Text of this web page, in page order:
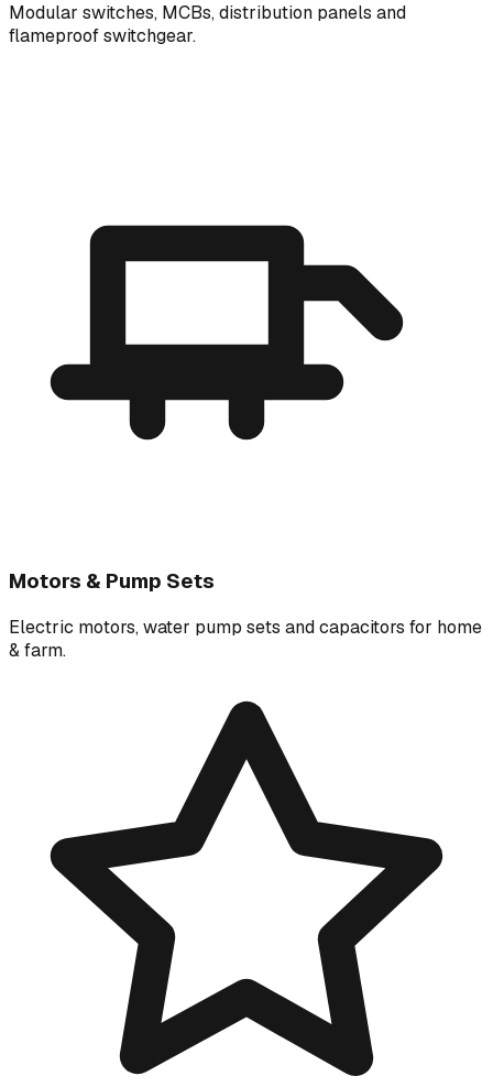
Modular switches, MCBs, distribution panels and
flameproof switchgear.
Motors & Pump Sets
Electric motors, water pump sets and capacitors for home
& farm.